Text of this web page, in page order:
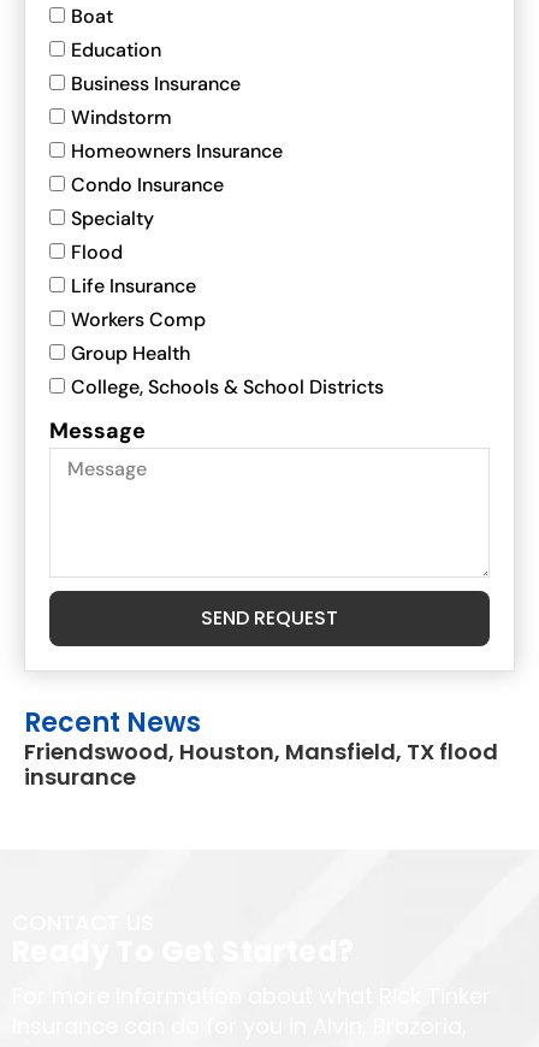
Boat
Education
Business Insurance
Windstorm
Homeowners Insurance
Condo Insurance
Specialty
Flood
Life Insurance
Workers Comp
Group Health
College, Schools & School Districts
Message
SEND REQUEST
Recent News
Friendswood, Houston, Mansfield, TX flood
insurance